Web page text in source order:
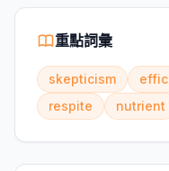
重點詞彙
skepticism
respite
nutrient